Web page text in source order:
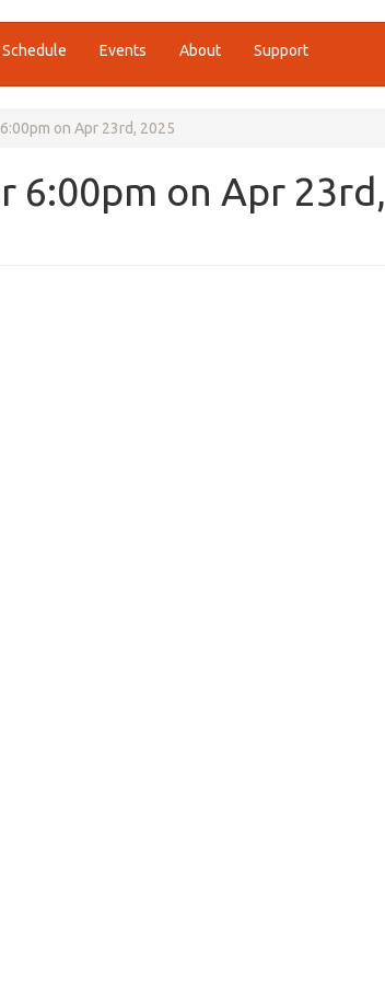
Schedule Events About Support
on Apr 23rd, 2025
6:00pm on Apr 23rd,